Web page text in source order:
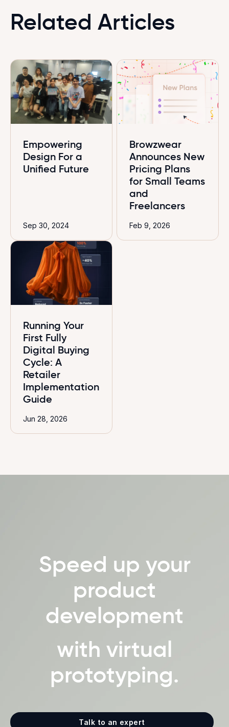
Related Articles
Empowering
Design For a
Unified Future
Sep 30, 2024
Browzwear
Announces New
Pricing Plans
for Small Teams
and
Freelancers
Feb 9, 2026
Running Your
First Fully
Digital Buying
Cycle: A
Retailer
Implementation
Guide
Jun 28, 2026
Speed up your
product
development
with virtual
prototyping.
Talk to an expert